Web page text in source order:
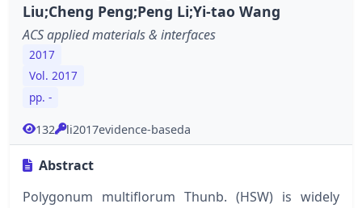
Liu;Cheng Peng;Peng Li;Yi-tao Wang
ACS applied materials & interfaces
2017
Vol. 2017
pp. -
132 li2017evidence-baseda
Abstract
Polygonum multiflorum Thunb. (HSW) is widely